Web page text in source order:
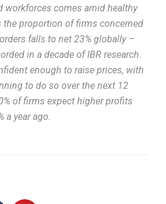
workforces comes amid healthy
the proportion of firms concerned
falls to net 23% globally –
in a decade of IBR research.
enough to raise prices, with
to do so over the next 12
of firms expect higher profits
a year ago.